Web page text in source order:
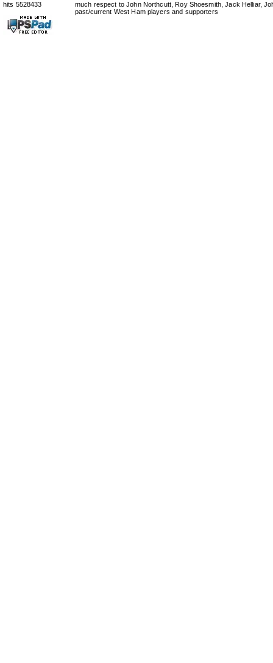
hits 5528433
much respect to John Northcutt, Roy Shoesmith, Jack Helliar,
past/current West Ham players and supporters